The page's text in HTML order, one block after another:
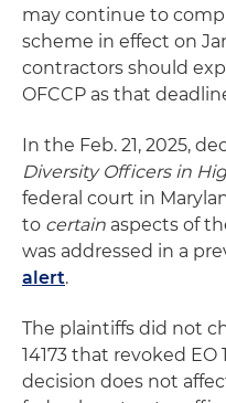
may continue to
scheme in effect on
contractors should
OFCCP as that
In the Feb. 21, 2025,
Diversity Officers in
federal court in
to certain aspects of
was addressed in a
alert.
The plaintiffs did not
14173 that revoked EO
decision does not